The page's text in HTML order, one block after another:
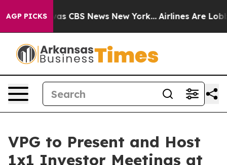
AGP PICKSwas CBS News New York... Airlines Are
VPG to Present and Host
1x1 Investor Meetings at